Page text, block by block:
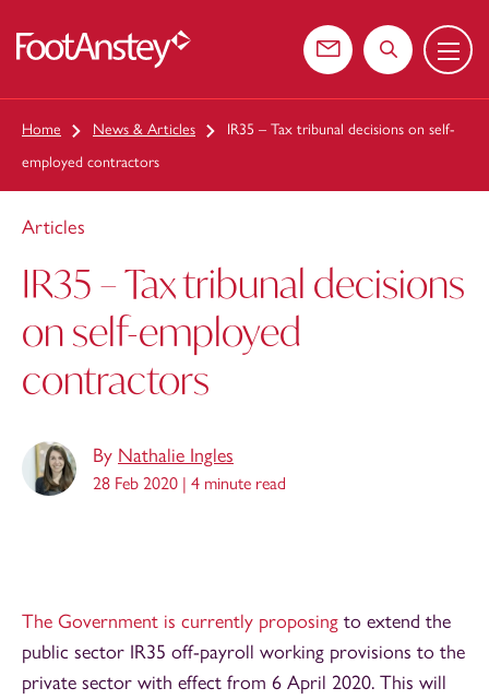
Contact usSearch the
Menu
Home News & Articles
IR35 – Tax tribunal decisions on self-
employed contractors
Articles
IR35 – Tax tribunal decisions
on self-employed
contractors
By Nathalie Ingles
28 Feb 2020 | 4 minute read
The Government is currently proposing to extend the
public sector IR35 off-payroll working provisions to the
private sector with effect from 6 April 2020. This will